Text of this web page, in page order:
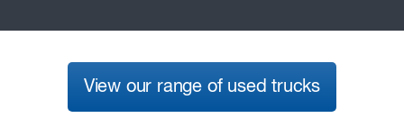
View our range of used trucks